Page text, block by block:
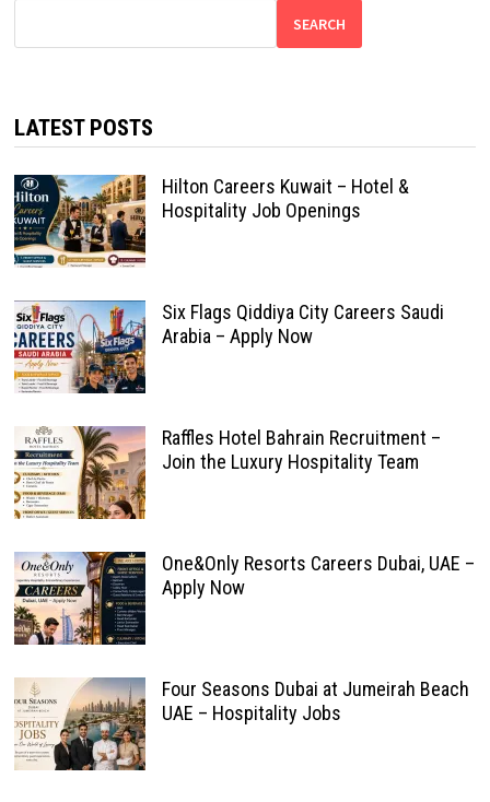
SEARCH
LATEST POSTS
Hilton Careers Kuwait – Hotel &
Hospitality Job Openings
Six Flags Qiddiya City Careers Saudi
Arabia – Apply Now
Raffles Hotel Bahrain Recruitment –
Join the Luxury Hospitality Team
One&Only Resorts Careers Dubai, UAE –
Apply Now
Four Seasons Dubai at Jumeirah Beach
UAE – Hospitality Jobs